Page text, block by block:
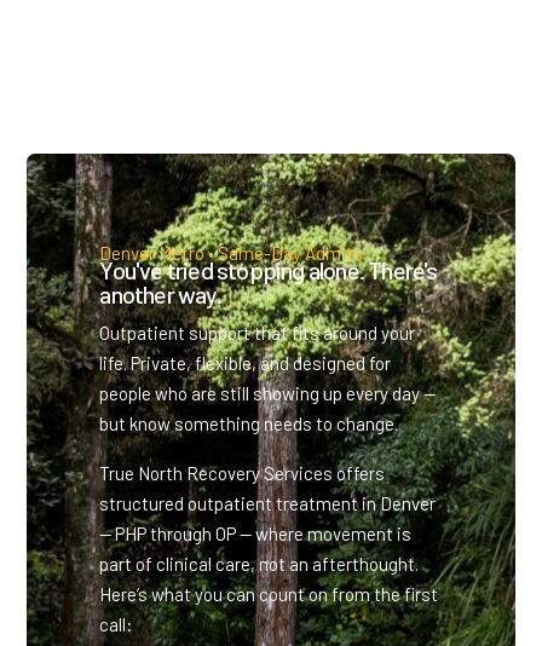
Denver Metro • Same-Day Admits.
You've tried stopping alone. There's
another way.
Outpatient support that fits around your
life. Private, flexible, and designed for
people who are still showing up every day —
but know something needs to change.
True North Recovery Services offers
structured outpatient treatment in Denver
— PHP through OP — where movement is
part of clinical care, not an afterthought.
Here’s what you can count on from the first
call: